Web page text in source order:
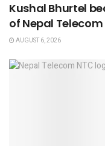
Kushal Bhurtel
of Nepal Telecom
AUGUST 6, 2026